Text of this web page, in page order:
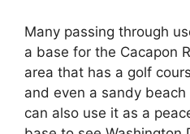
Many passing through
a base for the Cacapon
area that has a golf
and even a sandy
can also use it as a